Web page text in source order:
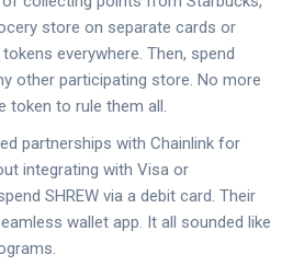
store on separate cards or
tokens everywhere. Then, spend
other participating store. No more
token to rule them all.
partnerships with Chainlink for
integrating with Visa or
SHREW via a debit card. Their
wallet app. It all sounded like